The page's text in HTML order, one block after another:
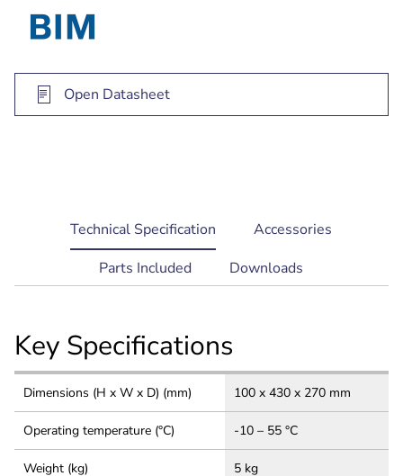
station zone selection for calls
PC and trigger inputs for automated calls, alarm
Open Datasheet
current
tab:
Technical Specification
Accessories
Parts Included
Downloads
Key Specifications
Dimensions (H x W x D) (mm) 100 x 430 x 270 mm
Operating temperature (°C) -10 – 55 °C
Weight (kg) 5 kg